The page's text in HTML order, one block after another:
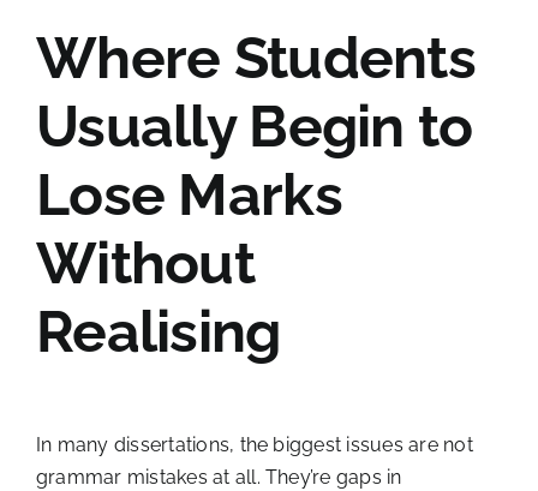
Where Students
Usually Begin to
Lose Marks
Without
Realising
In many dissertations, the biggest issues are not
grammar mistakes at all. They’re gaps in